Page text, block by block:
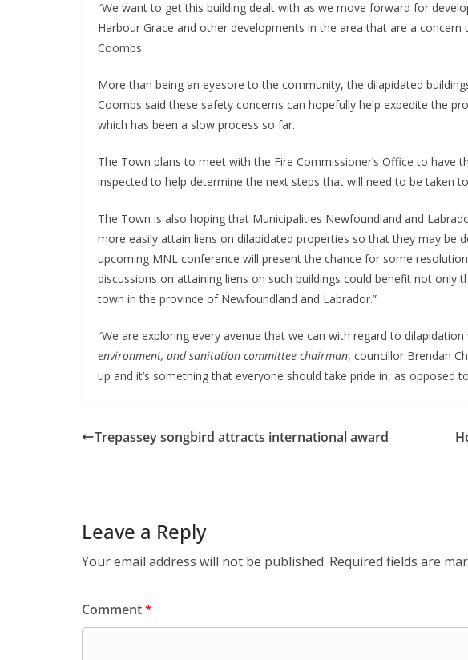
“We want to get this building dealt with as we move forward for
Harbour Grace and other developments in the area that are a
Coombs.
More than being an eyesore to the community, the dilapidated
Coombs said these safety concerns can hopefully help expedite the
which has been a slow process so far.
The Town plans to meet with the Fire Commissioner’s Office to have
inspected to help determine the next steps that will need to be taken
The Town is also hoping that Municipalities Newfoundland and
more easily attain liens on dilapidated properties so that they may be
upcoming MNL conference will present the chance for some
discussions on attaining liens on such buildings could benefit not only
town in the province of Newfoundland and Labrador.”
“We are exploring every avenue that we can with regard to
environment, and sanitation committee chairman, councillor Brendan
up and it’s something that everyone should take pride in, as opposed
Trepassey songbird attracts international award
Leave a Reply
Your email address will not be published. Required fields are
Comment*